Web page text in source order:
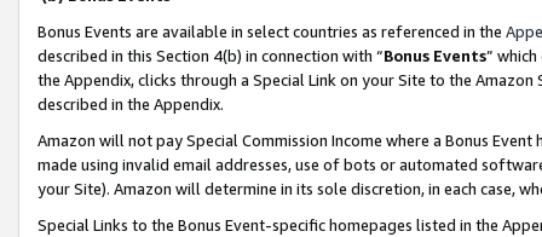
Bonus Events are available in select countries as referenced in the
described in this Section 4(b) in connection with “Bonus Events”
the Appendix, clicks through a Special Link on your Site to the
described in the Appendix.
Amazon will not pay Special Commission Income where a Bonus
made using invalid email addresses, use of bots or automated
your Site). Amazon will determine in its sole discretion, in each case,
Special Links to the Bonus Event-specific homepages listed in the